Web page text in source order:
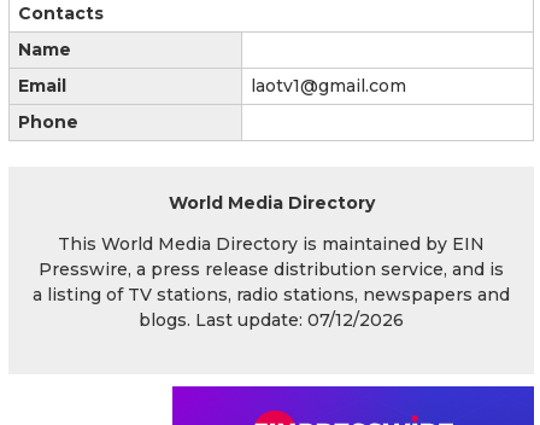
Contacts
Name
Email
laotv1@gmail.com
Phone
World Media Directory
This World Media Directory is maintained by EIN
Presswire, a press release distribution service, and is
a listing of TV stations, radio stations, newspapers and
blogs. Last update: 07/12/2026